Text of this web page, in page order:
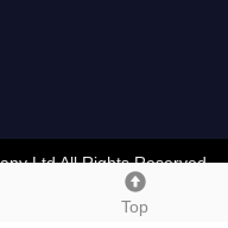
Top
LtdAll Rights Reserved